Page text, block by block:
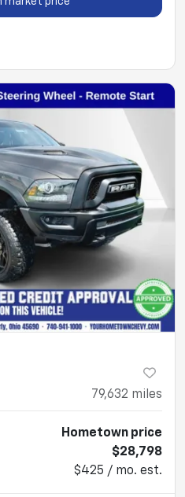
79,632 miles
Hometown price
$28,798
$425 / mo. est.